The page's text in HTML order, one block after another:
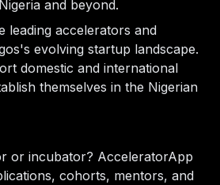
and beyond.
leading accelerators and
evolving startup landscape.
domestic and international
themselves in the Nigerian
or incubator? AcceleratorApp
cohorts, mentors, and